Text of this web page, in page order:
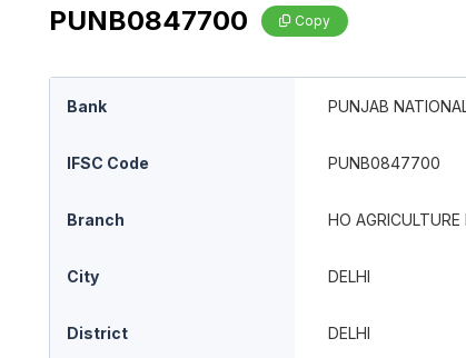
PUNB0847700 Copy
Bank PUNJAB
IFSC Code PUNB0847700
Branch HO AGRICULTURE
City DELHI
District DELHI